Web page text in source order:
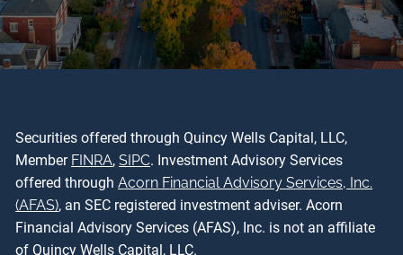
Securities offered through Quincy Wells Capital, LLC,
Member FINRA,SIPC. Investment Advisory Services
offered throughAcorn Financial Advisory Services, Inc.
(AFAS), an SEC registered investment adviser. Acorn
Financial Advisory Services (AFAS), Inc. is not an affiliate
of Quincy Wells Capital, LLC.